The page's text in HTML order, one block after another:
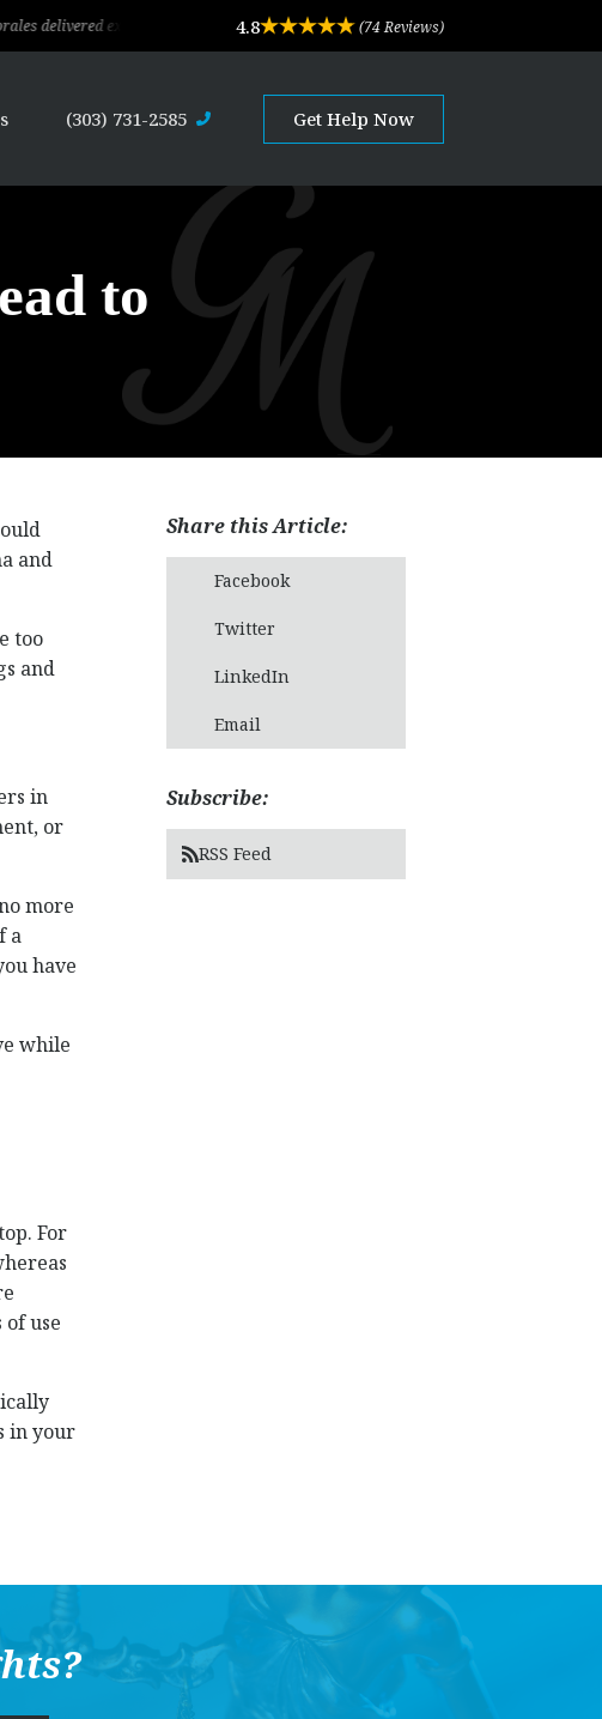
exceptional legal advice and professional service. Their depth of experience
4.8 (74 Reviews)
(303) 731-2585 Get Help Now
to
and
too
and
in
or
more
a
have
while
For
use
in your
Share this Article:
Facebook
Twitter
LinkedIn
Email
Subscribe:
RSS Feed